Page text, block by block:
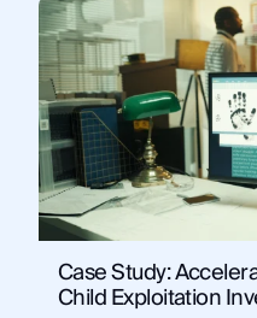
Case Study:
Child Exploitation